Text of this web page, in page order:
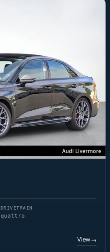
DRIVETRAIN
quattro
View→